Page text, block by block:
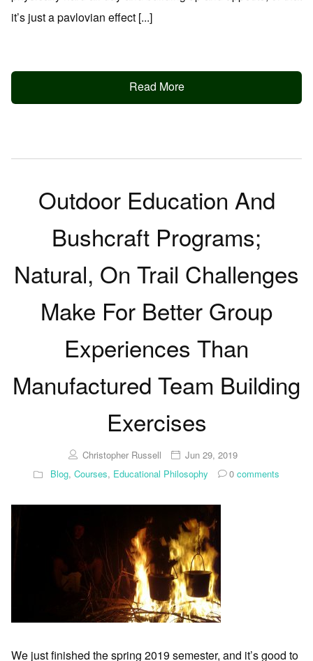
it’s just a pavlovian effect [...]
Read More
Outdoor Education And
Bushcraft Programs;
Natural, On Trail Challenges
Make For Better Group
Experiences Than
Manufactured Team Building
Exercises
Christopher Russell
Jun 29, 2019
Blog, Courses, Educational Philosophy 0 comments
We just finished the spring 2019 semester, and it’s good to